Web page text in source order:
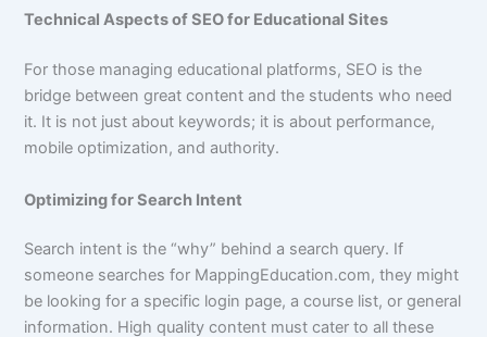
Technical Aspects of SEO for Educational Sites
For those managing educational platforms, SEO is the
bridge between great content and the students who need
it. It is not just about keywords; it is about performance,
mobile optimization, and authority.
Optimizing for Search Intent
Search intent is the “why” behind a search query. If
someone searches for MappingEducation.com, they might
be looking for a specific login page, a course list, or general
information. High quality content must cater to all these